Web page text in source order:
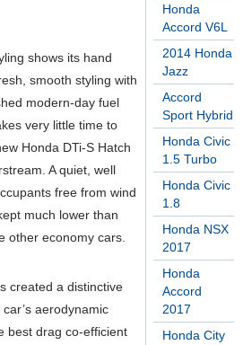
Honda
Accord V6L
2014 Honda
Jazz
Accord
Sport Hybrid
Honda Civic
1.5 Turbo
Honda Civic
1.8
Honda NSX
2017
Honda
Accord
2017
Honda City
shows its hand
smooth styling with
modern-day fuel
very little time to
Honda DTi-S Hatch
A quiet, well
free from wind
much lower than
other economy cars.
created a distinctive
aerodynamic
best drag co-efficient